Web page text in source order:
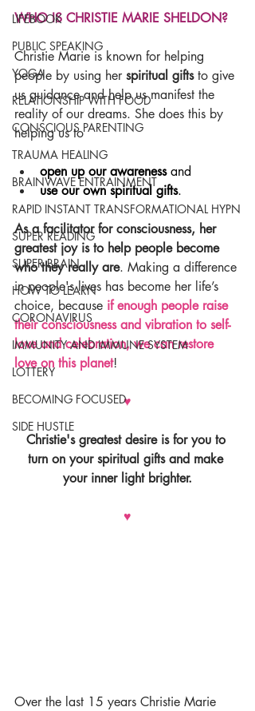
LIFEBOOK
PUBLIC SPEAKING
YOGA
RELATIONSHIP WITH FOOD
CONSCIOUS PARENTING
TRAUMA HEALING
BRAINWAVE ENTRAINMENT
RAPID INSTANT TRANSFORMATIONAL HYPN
SUPER READING
SUPER BRAIN
HOW TO LEARN
CORONAVIRUS
IMMUNITY AND IMMUNE SYSTEM
LOTTERY
BECOMING FOCUSED
SIDE HUSTLE
WHO IS CHRISTIE MARIE SHELDON?
Christie Marie is known for helping
people by using her spiritual gifts to give
us guidance and help us manifest the
reality of our dreams. She does this by
helping us to
open up our awareness and
use our own spiritual gifts.
As a facilitator for consciousness, her
greatest joy is to help people become
who they really are. Making a difference
in people's lives has become her life’s
choice, because if enough people raise
their consciousness and vibration to self-
love and celebration, we can restore
love on this planet!
♥
Christie's greatest desire is for you to
turn on your spiritual gifts and make
your inner light brighter.
♥
Over the last 15 years Christie Marie